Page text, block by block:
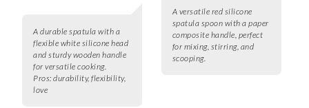
A durable spatula with a
flexible white silicone head
and sturdy wooden handle
for versatile cooking.
Pros: durability, flexibility,
love
A versatile red silicone
spatula spoon with a paper
composite handle, perfect
for mixing, stirring, and
scooping.